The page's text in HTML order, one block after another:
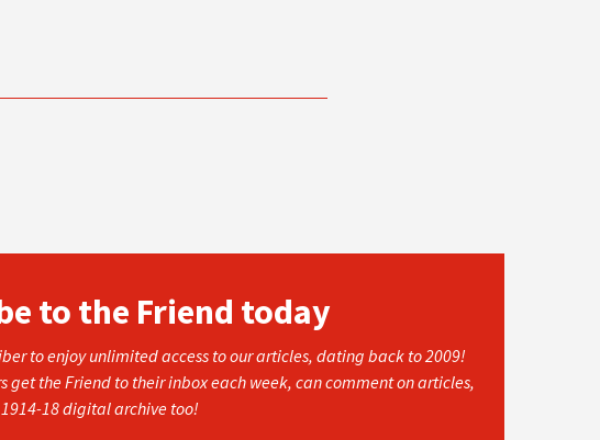
to the Friend today
to enjoy unlimited access to our articles, dating back to 2009!
get the Friend to their inbox each week, can comment on articles,
18 digital archive too!